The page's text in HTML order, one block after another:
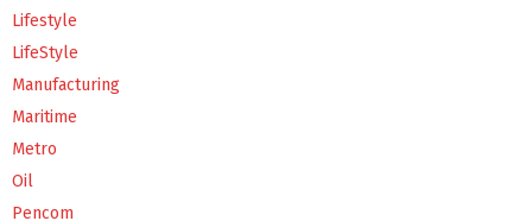
Lifestyle
LifeStyle
Manufacturing
Maritime
Metro
Oil
Pencom